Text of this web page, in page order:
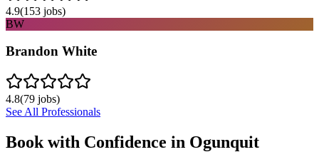
4.9(153 jobs)
BW
Brandon White
4.8(79 jobs)
See All Professionals
Book with Confidence in Ogunquit